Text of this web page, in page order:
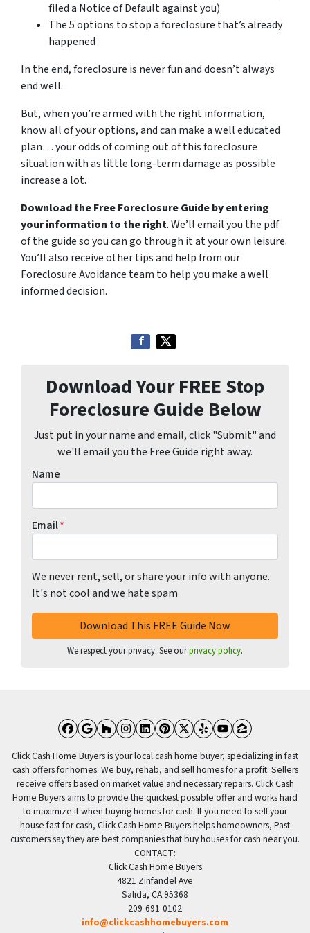
filed a Notice of Default against you)
The 5 options to stop a foreclosure that’s already
happened
In the end, foreclosure is never fun and doesn’t always
end well.
But, when you’re armed with the right information,
know all of your options, and can make a well educated
plan… your odds of coming out of this foreclosure
situation with as little long-term damage as possible
increase a lot.
Download the Free Foreclosure Guide by entering
your information to the right. We’ll email you the pdf
of the guide so you can go through it at your own leisure.
You’ll also receive other tips and help from our
Foreclosure Avoidance team to help you make a well
informed decision.
Download Your FREE Stop
Foreclosure Guide Below
Just put in your name and email, click "Submit" and
we'll email you the Free Guide right away.
Name
Email*
We never rent, sell, or share your info with anyone.
It's not cool and we hate spam
We respect your privacy. See ourprivacy policy.
Facebook
Google Business
Houzz
Instagram
LinkedIn
Pinterest
Twitter
YelpYouTube
Zillow
Click Cash Home Buyers is your local cash home buyer, specializing in fast
cash offers for homes. We buy, rehab, and sell homes for a profit. Sellers
receive offers based on market value and necessary repairs. Click Cash
Home Buyers aims to provide the quickest possible offer and works hard
to maximize it when buying homes for cash. If you need to sell your
house fast for cash, Click Cash Home Buyers helps homeowners, Past
customers say they are best companies that buy houses for cash near you.
CONTACT:
Click Cash Home Buyers
4821 Zinfandel Ave
Salida, CA 95368
209-691-0102
info@clickcashhomebuyers.com